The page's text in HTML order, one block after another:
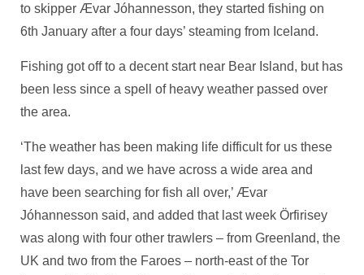
to skipper Ævar Jóhannesson, they started fishing on
6th January after a four days’ steaming from Iceland.
Fishing got off to a decent start near Bear Island, but has
been less since a spell of heavy weather passed over
the area.
‘The weather has been making life difficult for us these
last few days, and we have across a wide area and
have been searching for fish all over,’ Ævar
Jóhannesson said, and added that last week Örfirisey
was along with four other trawlers – from Greenland, the
UK and two from the Faroes – north-east of the Tor